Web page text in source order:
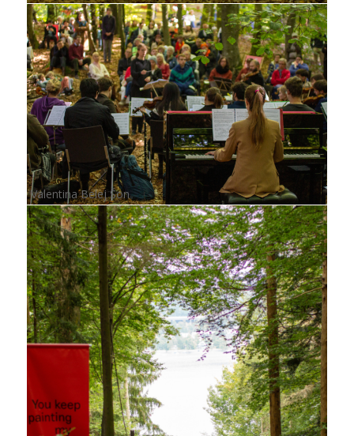
Valentina Belej Šon